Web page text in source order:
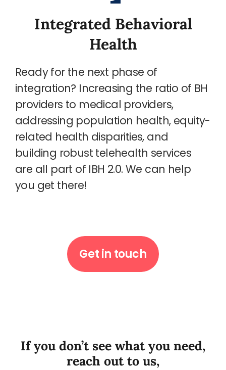
Integrated Behavioral
Health
Ready for the next phase of
integration? Increasing the ratio of BH
providers to medical providers,
addressing population health, equity-
related health disparities, and
building robust telehealth services
are all part of IBH 2.0. We can help
you get there!
Get in touch
If you don’t see what you need,
reach out to us,